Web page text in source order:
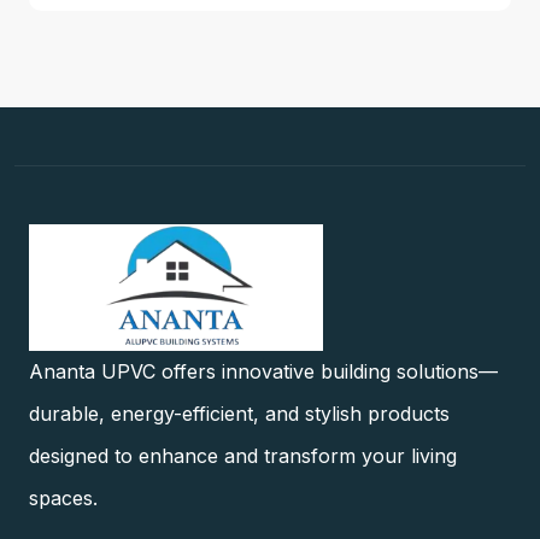
Ananta UPVC offers innovative building solutions—
durable, energy-efficient, and stylish products
designed to enhance and transform your living
spaces.